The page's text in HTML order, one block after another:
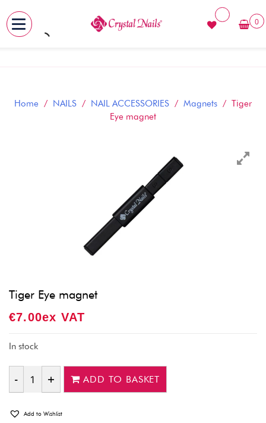
Skip
0
Home / NAILS / NAIL ACCESSORIES / Magnets / Tiger
Eye magnet
Tiger Eye magnet
€7.00Ex VAT
In stock
Quantity
ADD TO BASKET
Add to Wishlist